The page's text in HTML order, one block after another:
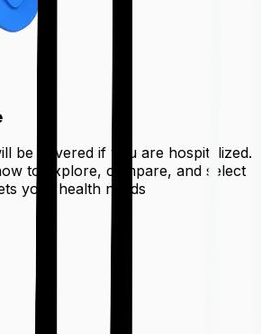
be covered if you are hospitalized.
to explore, compare, and select
your health needs